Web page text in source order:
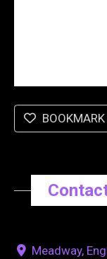
BOOKMARK
Meadway,